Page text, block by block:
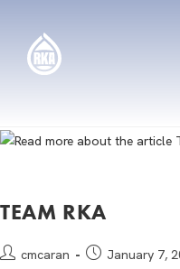
TEAM RKA
cmcaran January 7,